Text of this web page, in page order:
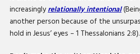
increasinglyrelationally intentional
another person because of the
hold in Jesus’ eyes – 1 Thessalonians 2:8).